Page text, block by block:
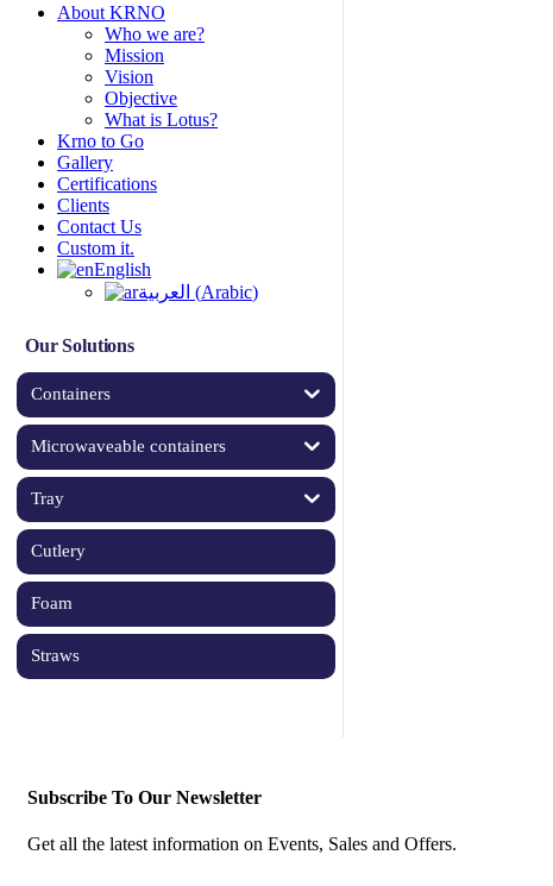
About KRNO
Who we are?
Mission
Vision
Objective
What is Lotus?
Krno to Go
Gallery
Certifications
Clients
Contact Us
Custom it.
English
العربية (Arabic)
Our Solutions
Containers
Microwaveable containers
Tray
Cutlery
Foam
Straws
Subscribe To Our Newsletter
Get all the latest information on Events, Sales and Offers.